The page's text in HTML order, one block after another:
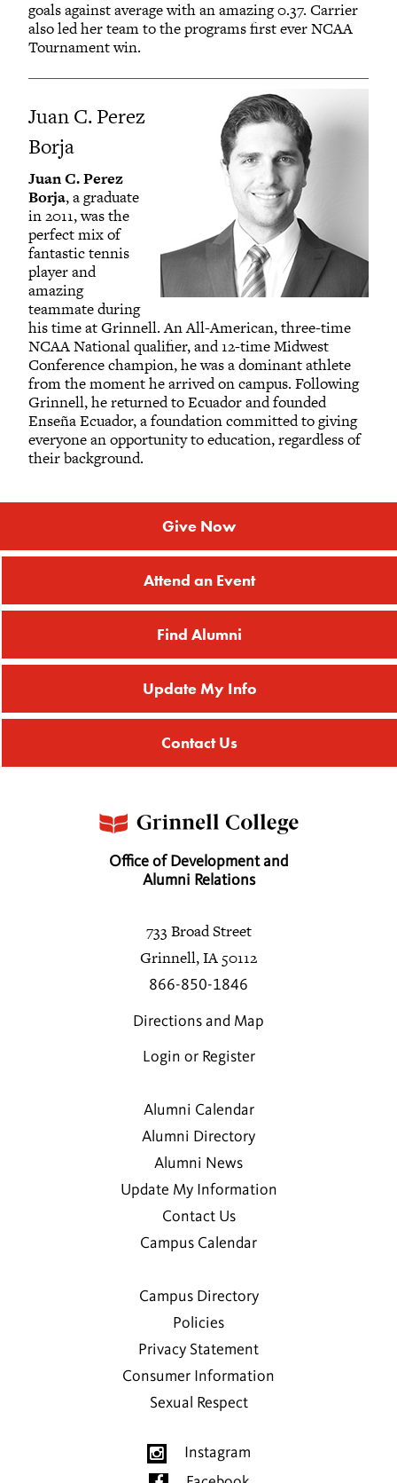
goals against average with an amazing 0.37. Carrier
also led her team to the programs first ever NCAA
Tournament win.
Juan C. Perez
Borja
Juan C. Perez
Borja, a graduate
in 2011, was the
perfect mix of
fantastic tennis
player and
amazing
teammate during
his time at Grinnell. An All-American, three-time
NCAA National qualifier, and 12-time Midwest
Conference champion, he was a dominant athlete
from the moment he arrived on campus. Following
Grinnell, he returned to Ecuador and founded
Enseña Ecuador, a foundation committed to giving
everyone an opportunity to education, regardless of
their background.
Give Now
Attend an Event
Find Alumni
Update My Info
Contact Us
Office of Development and
Alumni Relations
733 Broad Street
Grinnell, IA 50112
866-850-1846
Directions and Map
Login or Register
Alumni Calendar
Alumni Directory
Alumni News
Update My Information
Contact Us
Campus Calendar
Campus Directory
Policies
Privacy Statement
Consumer Information
Sexual Respect
Instagram